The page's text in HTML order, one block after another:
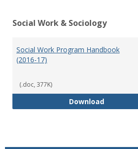
Social Work & Sociology
Social Work Program Handbook
(2016-17)
(.doc, 377K)
DownloadSocial